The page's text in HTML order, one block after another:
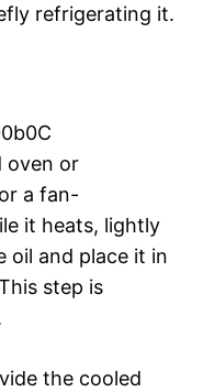
refrigerating it.
oven or
a fan-
it heats, lightly
oil and place it in
step is
the cooled